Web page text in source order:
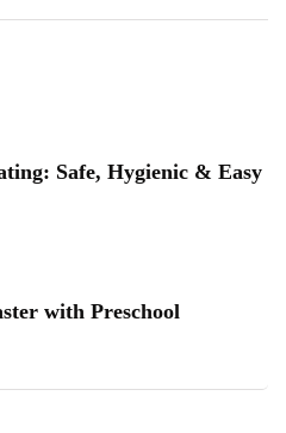
Safe, Hygienic & Easy
with Preschool